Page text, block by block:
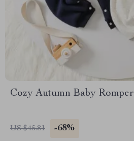
Cozy Autumn Baby
US $45.81 -68%